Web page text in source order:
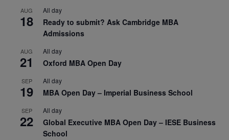
AUG
18
All day
Ready to submit? Ask Cambridge MBA
Admissions
AUG
21
All day
Oxford MBA Open Day
SEP
19
All day
MBA Open Day – Imperial Business School
SEP
22
All day
Global Executive MBA Open Day – IESE Business
School